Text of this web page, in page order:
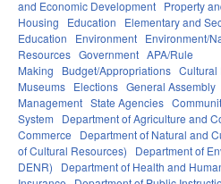
and Economic Development Property
Housing
Education Elementary and
Education
Environment Environment/
Resources Government APA/Rule
Making
Budget/Appropriations Cultural
Museums Elections General Assembly
Management State Agencies
System
Department of Agriculture and
Commerce
Department of Natural and
of Cultural Resources)
Department of
DENR)
Department of Health and